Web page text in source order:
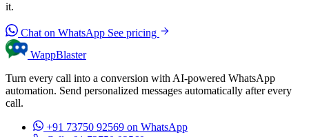
it.
Chat on WhatsApp See pricing
WappBlaster
Turn every call into a conversion with AI-powered WhatsApp
automation. Send personalized messages automatically after every
call.
+91 73750 92569 on WhatsApp